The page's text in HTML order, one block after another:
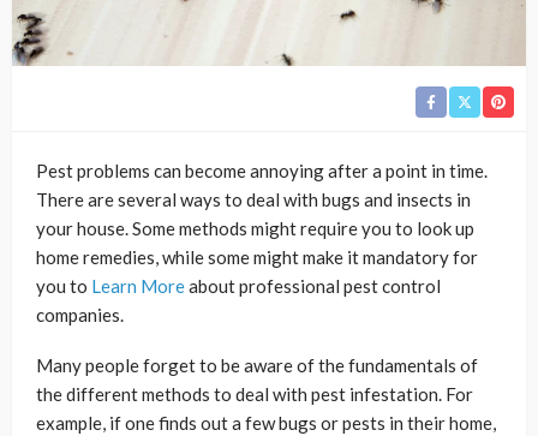
Pest problems can become annoying after a point in time.
There are several ways to deal with bugs and insects in
your house. Some methods might require you to look up
home remedies, while some might make it mandatory for
you to Learn Moreabout professional pest control
companies.
Many people forget to be aware of the fundamentals of
the different methods to deal with pest infestation. For
example, if one finds out a few bugs or pests in their home,